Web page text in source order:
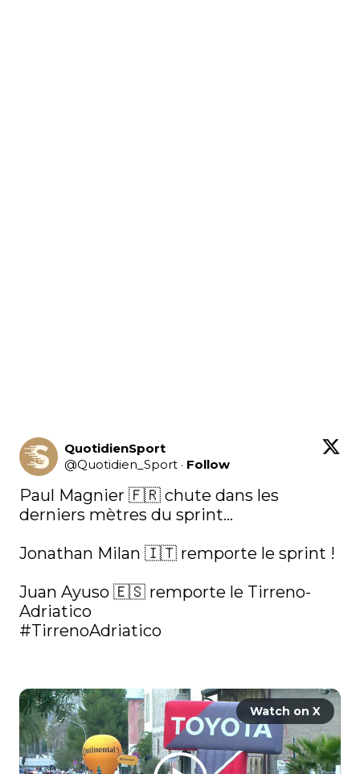
QuotidienSport
@Quotidien_Sport · Follow
Paul Magnier 🇫🇷 chute dans les
derniers mètres du sprint…
Jonathan Milan 🇮🇹 remporte le sprint !
Juan Ayuso 🇪🇸 remporte le Tirreno-
#TirrenoAdriatico
Watch on X